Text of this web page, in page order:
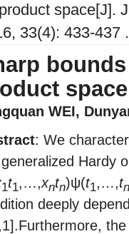
space[J].
33(4): 433-437 .
space
WEI,
: We
Hardy
1t1,…,xntn)ψ(t1,…,tn
deeply